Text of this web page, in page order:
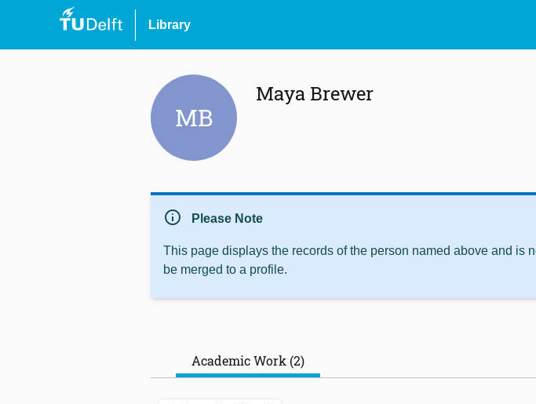
Library
MB
Maya Brewer
info Please Note
This page displays the records of the person named above and is
be merged to a profile.
Academic Work (2)